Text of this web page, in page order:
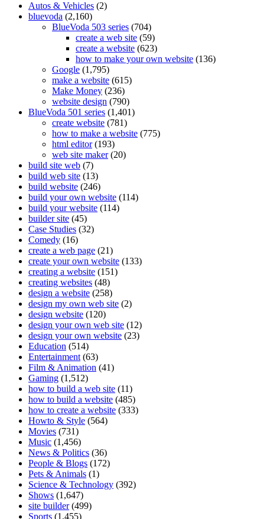
Autos & Vehicles (2)
bluevoda (2,160)
BlueVoda 503 series (704)
create a web site (59)
create a website (623)
how to make your own website (136)
Google (1,795)
make a website (615)
Make Money (236)
website design (790)
BlueVoda 501 series (1,401)
create website (781)
how to make a website (775)
html editor(193)
web site maker(20)
build site web (7)
build web site (13)
build website (246)
build your own website (114)
build your website (114)
builder site (45)
Case Studies (32)
Comedy (16)
create a web page (21)
create your own website (133)
creating a website (151)
creating websites (48)
design a website (258)
design my own web site (2)
design website (120)
design your own web site (12)
design your own website (23)
Education (514)
Entertainment (63)
Film & Animation (41)
Gaming (1,512)
how to build a web site (11)
how to build a website (485)
how to create a website (333)
Howto & Style (564)
Movies (731)
Music (1,456)
News & Politics (36)
People & Blogs (172)
Pets & Animals (1)
Science & Technology (392)
Shows (1,647)
site builder(499)
Sports (1,455)